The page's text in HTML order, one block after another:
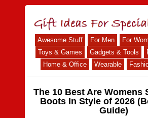
Awesome Stuff For Men For
Toys & Games
Gadgets & Tools
Home & Office
Wearable
The 10 Best Are Womens
Boots In Style of 2026
Guide)